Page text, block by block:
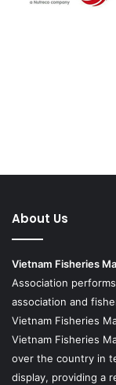
About Us
Vietnam Fisheries
Association
association and
Vietnam Fisheries
Vietnam Fisheries
over the country in
display, providing a